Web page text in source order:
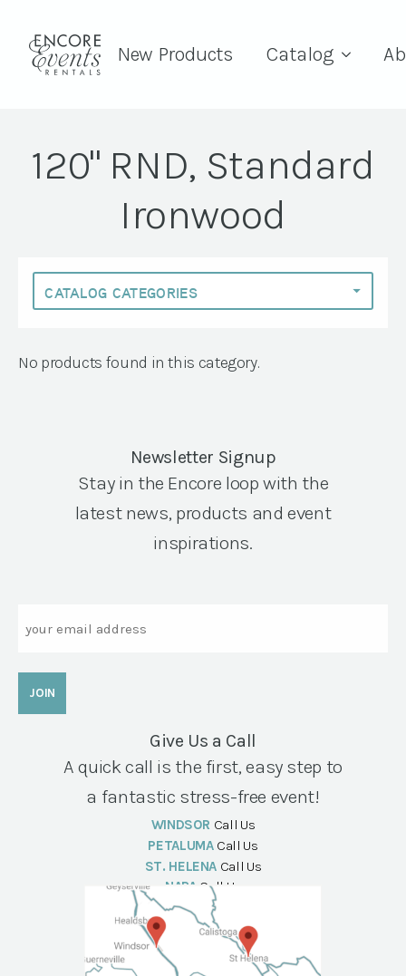
New Products Catalog
120" RND, Standard
Ironwood
No products found in this category.
Newsletter Signup
Stay in the Encore loop with the
latest news, products and event
inspirations.
Give Us a Call
A quick call is the first, easy step to
a fantastic stress-free event!
WINDSOR Call Us
PETALUMA Call Us
ST. HELENA Call Us
NAPA Call Us